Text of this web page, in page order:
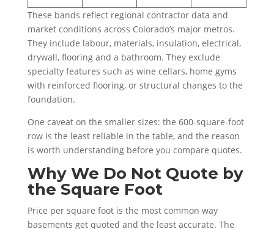
These bands reflect regional contractor data and
market conditions across Colorado’s major metros.
They include labour, materials, insulation, electrical,
drywall, flooring and a bathroom. They exclude
specialty features such as wine cellars, home gyms
with reinforced flooring, or structural changes to the
foundation.
One caveat on the smaller sizes: the 600-square-foot
row is the least reliable in the table, and the reason
is worth understanding before you compare quotes.
Why We Do Not Quote by
the Square Foot
Price per square foot is the most common way
basements get quoted and the least accurate. The